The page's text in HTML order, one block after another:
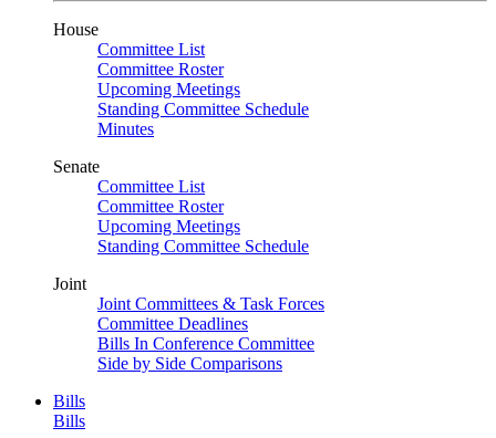
House
Committee List
Committee Roster
Upcoming Meetings
Standing Committee Schedule
Minutes
Senate
Committee List
Committee Roster
Upcoming Meetings
Standing Committee Schedule
Joint
Joint Committees & Task Forces
Committee Deadlines
Bills In Conference Committee
Side by Side Comparisons
Bills
Bills